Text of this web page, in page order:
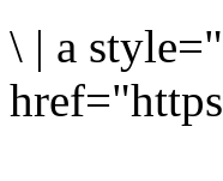
\ | a